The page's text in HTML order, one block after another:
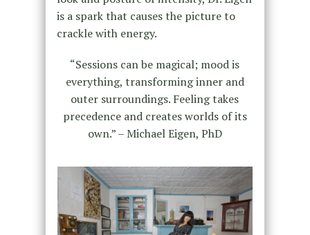
is a spark that causes the picture to
crackle with energy.
“Sessions can be magical; mood is
everything, transforming inner and
outer surroundings. Feeling takes
precedence and creates worlds of its
own.” – Michael Eigen, PhD